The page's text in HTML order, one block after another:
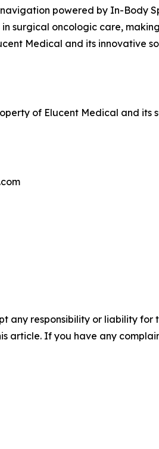
powered by In-Body
surgical oncologic care,
Medical and its innovative
of Elucent Medical and its
any responsibility or liability for
article. If you have any